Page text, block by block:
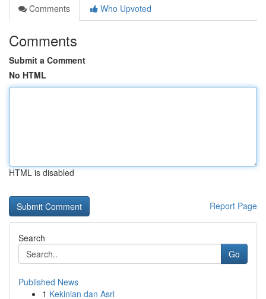
Comments
Who Upvoted
Comments
Submit a Comment
No HTML
HTML is disabled
Report Page
Search
Go
Published News
1 Kekinian dan Asri